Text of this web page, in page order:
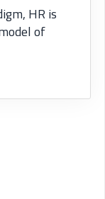
HR is
of